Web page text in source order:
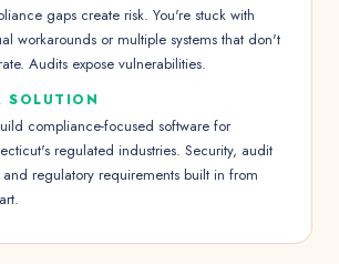
gaps create risk. You're stuck with
workarounds or multiple systems that don't
Audits expose vulnerabilities.
SOLUTION
compliance-focused software for
regulated industries. Security, audit
and regulatory requirements built in from